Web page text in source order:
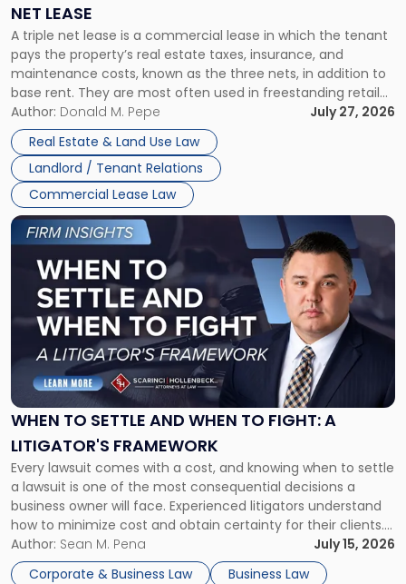
NET LEASE
A triple net lease is a commercial lease in which the tenant
pays the property’s real estate taxes, insurance, and
maintenance costs, known as the three nets, in addition to
base rent. They are most often used in freestanding retail
and office buildings and in large single-tenant industrial
properties, with terms that typically run 10 […]
Author: Donald M. Pepe
July 27, 2026
Real Estate & Land Use Law
Landlord / Tenant Relations
Commercial Lease Law
Triple
Net
Lease"
WHEN TO SETTLE AND WHEN TO FIGHT: A
LITIGATOR'S FRAMEWORK
Every lawsuit comes with a cost, and knowing when to settle
a lawsuit is one of the most consequential decisions a
business owner will face. Experienced litigators understand
how to minimize cost and obtain certainty for their clients.
For many business owners, the decision is viewed almost
entirely through a financial lens: What will it cost […]
Author: Sean M. Pena
July 15, 2026
Corporate & Business Law
Business Law
Link
to
post
-
"When
Settle
and
When
Fight:
A
Litigator's
Framework"